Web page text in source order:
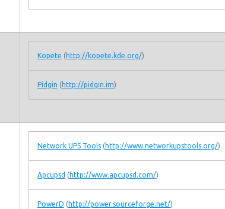
Kopete (http://kopete.kde.org/)
Pidgin (http://pidgin.im)
Network UPS Tools(http://www.networkupstools.org/)
Apcupsd (http://www.apcupsd.com/)
PowerD (http://power.sourceforge.net/)